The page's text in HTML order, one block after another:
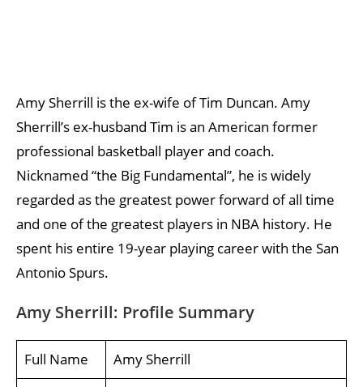
Amy Sherrill is the ex-wife of Tim Duncan. Amy
Sherrill’s ex-husband Tim is an American former
professional basketball player and coach.
Nicknamed “the Big Fundamental”, he is widely
regarded as the greatest power forward of all time
and one of the greatest players in NBA history. He
spent his entire 19-year playing career with the San
Antonio Spurs.
Amy Sherrill: Profile Summary
Full Name Amy Sherrill